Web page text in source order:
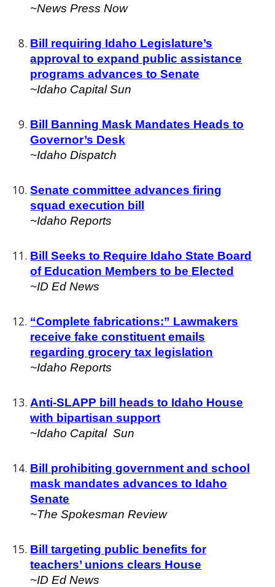
~News Press Now
Bill requiring Idaho Legislature’s
approval to expand public assistance
programs advances to Senate
~Idaho Capital Sun
Bill Banning Mask Mandates Heads to
Governor’s Desk
~Idaho Dispatch
Senate committee advances firing
squad execution bill
~Idaho Reports
Bill Seeks to Require Idaho State Board
of Education Members to be Elected
~ID Ed News
“Complete fabrications:” Lawmakers
receive fake constituent emails
regarding grocery tax legislation
~IdahoReports
Anti-SLAPP bill heads to Idaho House
with bipartisan support
~Idaho Capital Sun
Bill prohibiting government and school
mask mandates advances to Idaho
Senate
~The Spokesman Review
Bill targeting public benefits for
teachers’ unions clears House
~ID Ed News